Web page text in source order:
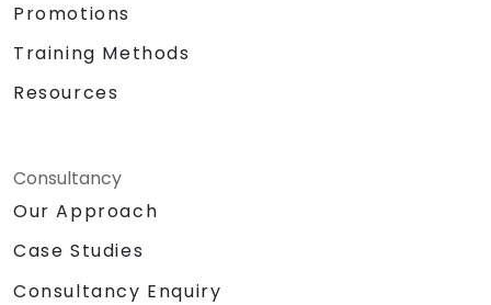
Promotions
Training Methods
Resources
Consultancy
Our Approach
Case Studies
Consultancy Enquiry